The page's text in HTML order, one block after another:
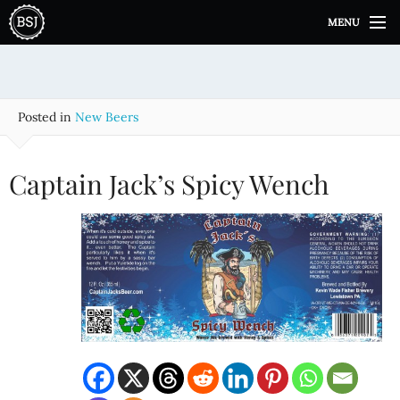
i
MENU
Posted in New Beers
Captain Jack’s Spicy Wench